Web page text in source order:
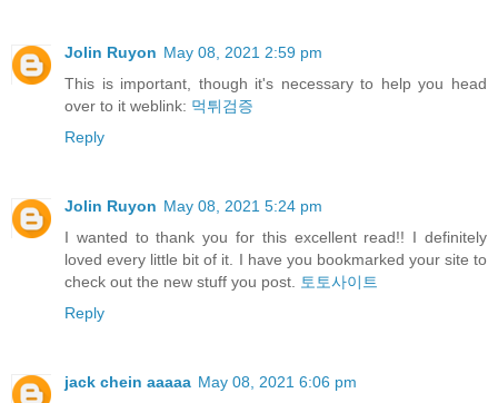
Jolin Ruyon May 08, 2021 2:59 pm
This is important, though it's necessary to help you head
over to it weblink: 먹튀검증
Reply
Jolin Ruyon May 08, 2021 5:24 pm
I wanted to thank you for this excellent read!! I definitely
loved every little bit of it. I have you bookmarked your site to
check out the new stuff you post.
토토사이트
Reply
jack chein aaaaa May 08, 2021 6:06 pm